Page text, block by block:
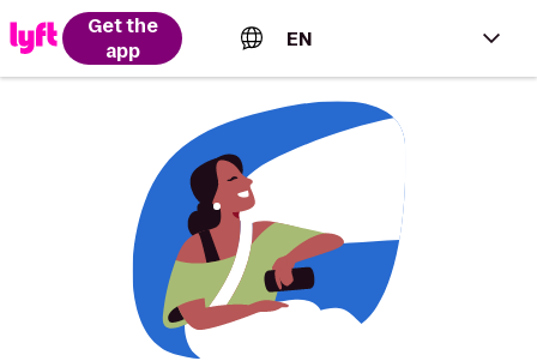
Get the
app
EN
English (US)
Español (Estados Unidos)
Français (Canada)